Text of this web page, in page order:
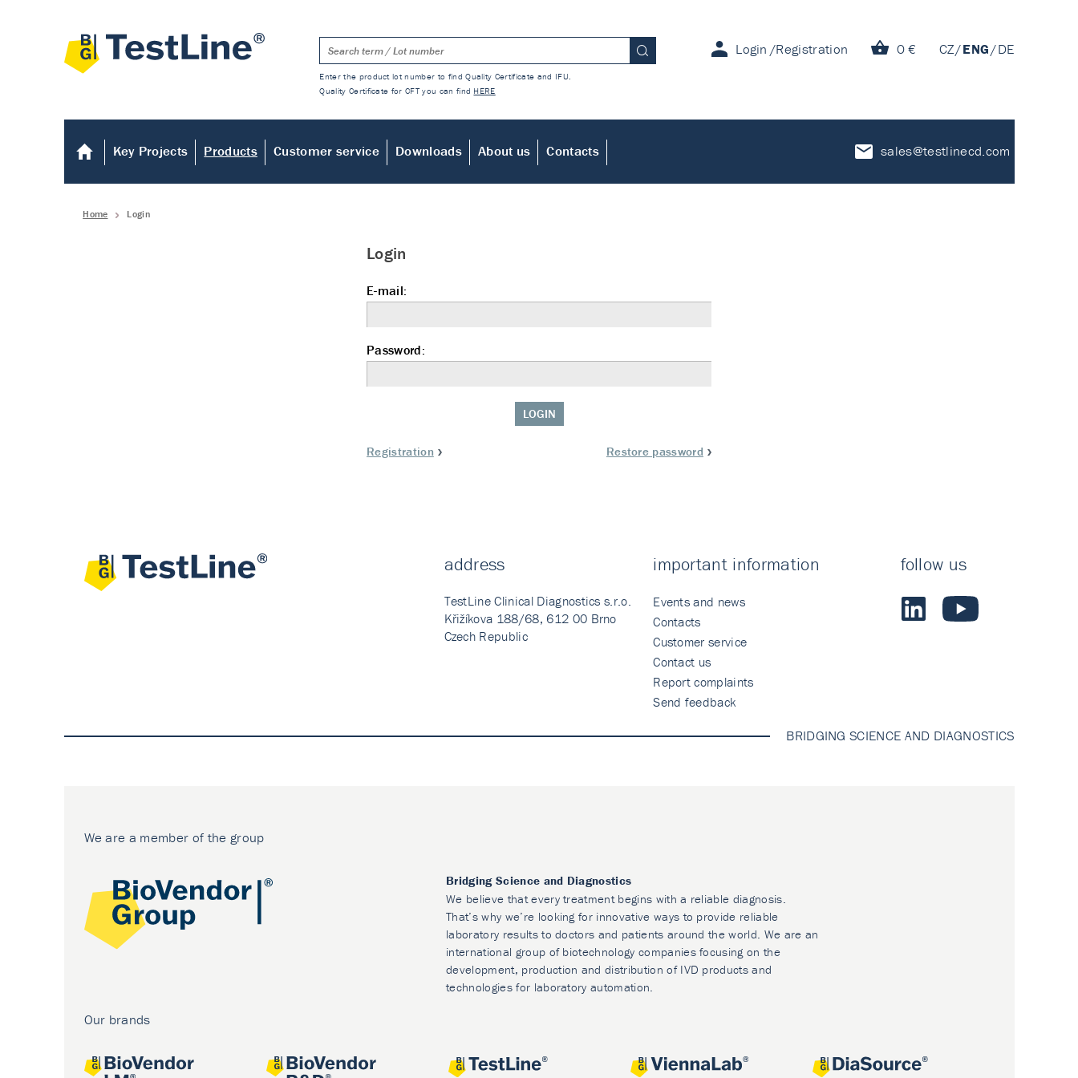
Login Registration 0 € CZ ENG DE
Enter the product lot number to find Quality Certificate and IFU.
Quality Certificate for CFT you can find HERE
Key Projects Products Customer service Downloads About us Contacts sales@testlinecd.com
Home Login
Login
E-mail:
Password:
LOGIN
Registration Restore password
address
TestLine Clinical Diagnostics s.r.o.
Křižíkova 188/68, 612 00 Brno
Czech Republic
important information
Events and news
Contacts
Customer service
Contact us
Report complaints
Send feedback
follow us
BRIDGING SCIENCE AND DIAGNOSTICS
We are a member of the group
Bridging Science and Diagnostics
We believe that every treatment begins with a reliable diagnosis.
That’s why we’re looking for innovative ways to provide reliable
laboratory results to doctors and patients around the world. We are an
international group of biotechnology companies focusing on the
development, production and distribution of IVD products and
technologies for laboratory automation.
Our brands